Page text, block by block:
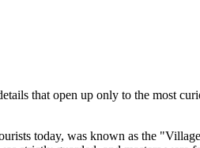
that open up only to the most
today, was known as the